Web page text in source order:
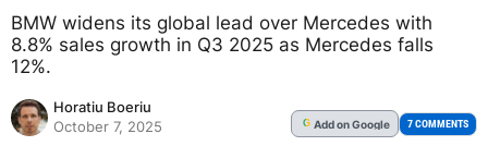
BMW widens its global lead over Mercedes with
8.8% sales growth in Q3 2025 as Mercedes falls
12%.
Horatiu Boeriu
October 7, 2025
G Addon Google 7 COMMENTS